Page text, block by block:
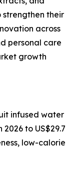
their
across
personal care
growth
infused water
to US$29.7
low-calorie